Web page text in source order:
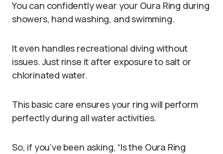
You can confidently wear your Oura Ring during
showers, hand washing, and swimming.
It even handles recreational diving without
issues. Just rinse it after exposure to salt or
chlorinated water.
This basic care ensures your ring will perform
perfectly during all water activities.
So, if you’ve been asking, “Is the Oura Ring